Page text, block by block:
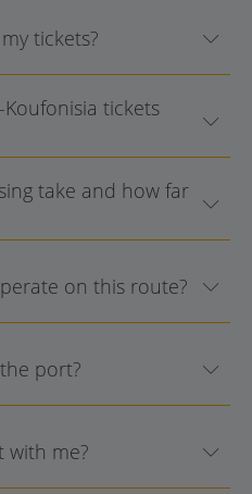
tickets?
tickets
take and how far
on this route?
port?
with me?